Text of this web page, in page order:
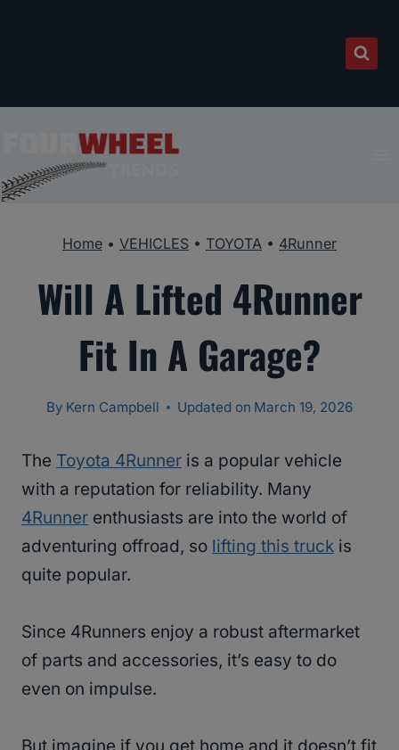
Home • VEHICLES • TOYOTA • 4Runner
Will A Lifted 4Runner
Fit In A Garage?
By Kern Campbell Updated on March 19, 2026
The Toyota 4Runner is a popular vehicle
with a reputation for reliability. Many
4Runner enthusiasts are into the world of
adventuring offroad, so lifting this truck is
quite popular.
Since 4Runners enjoy a robust aftermarket
of parts and accessories, it’s easy to do
even on impulse.